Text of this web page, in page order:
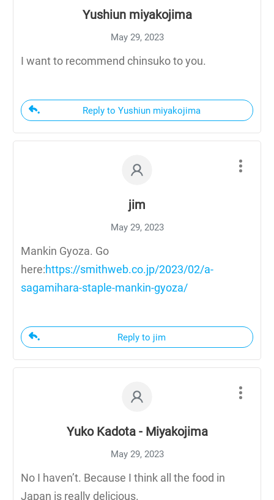
Yushiun miyakojima
May 29, 2023
I want to recommend chinsuko to you.
Reply to Yushiun miyakojima
jim
May 29, 2023
Mankin Gyoza. Go
here:https://smithweb.co.jp/2023/02/a-
sagamihara-staple-mankin-gyoza/
Reply to jim
Yuko Kadota - Miyakojima
May 29, 2023
No I haven’t. Because I think all the food in
Japan is really delicious.